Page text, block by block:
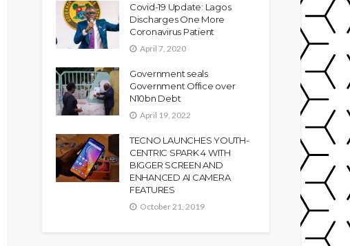
Covid-19 Update: Lagos
Discharges One More
Coronavirus Patient
April 7, 2020
Government seals
Government Office over
N10bn Debt
April 19, 2022
TECNO LAUNCHES YOUTH-
CENTRIC SPARK 4 WITH
BIGGER SCREEN AND
ENHANCED AI CAMERA
FEATURES
October 21, 2019